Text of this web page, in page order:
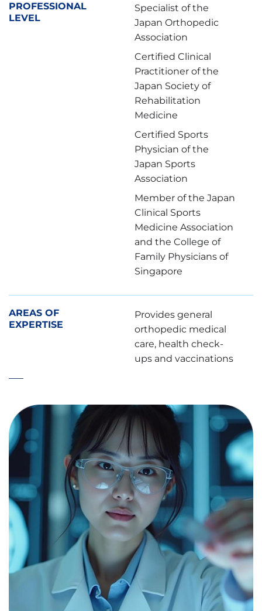
PROFESSIONAL
LEVEL
Specialist of the
Japan Orthopedic
Association
Certified Clinical
Practitioner of the
Japan Society of
Rehabilitation
Medicine
Certified Sports
Physician of the
Japan Sports
Association
Member of the Japan
Clinical Sports
Medicine Association
and the College of
Family Physicians of
Singapore
AREAS OF
EXPERTISE
Provides general
orthopedic medical
care, health check-
ups and vaccinations